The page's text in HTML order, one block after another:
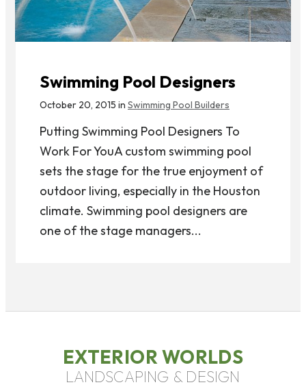
Swimming Pool Designers
October 20, 2015 in Swimming Pool Builders
Putting Swimming Pool Designers To
Work For YouA custom swimming pool
sets the stage for the true enjoyment of
outdoor living, especially in the Houston
climate. Swimming pool designers are
one of the stage managers...
EXTERIOR WORLDS
LANDSCAPING & DESIGN